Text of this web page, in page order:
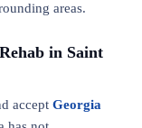
areas.
in Saint
accept Georgia